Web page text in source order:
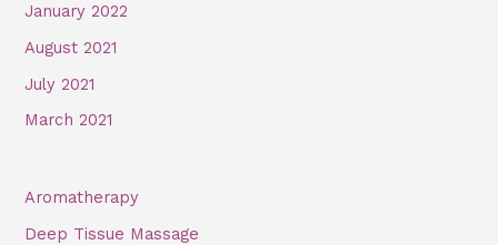
January 2022
August 2021
July 2021
March 2021
Aromatherapy
Deep Tissue Massage